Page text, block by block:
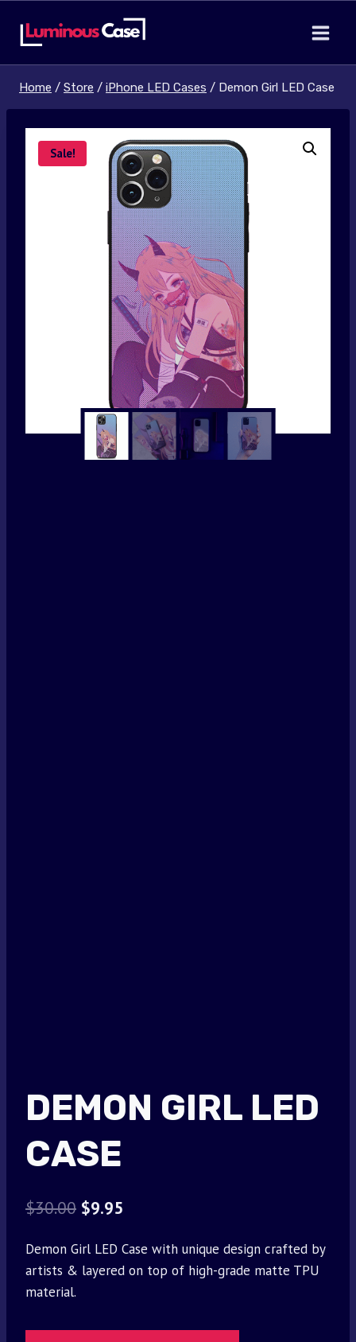
Home / Store / iPhone LED Cases / Demon Girl LED Case
Sale!
DEMON GIRL LED
CASE
$30.00 Original
was:
$9.95
is:
Demon Girl LED Case with unique design crafted by
artists & layered on top of high-grade matte TPU
material.